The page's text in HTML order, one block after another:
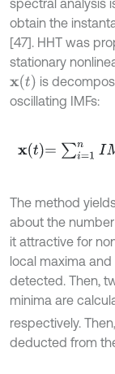
spectral analysis
obtain the
[47]. HHT was
stationary
x(t) is
oscillating IMFs:
xt=∑i=1 nIMF (t
The method
about the
it attractive for
local maxima
detected. Then,
minima are
respectively.
deducted from